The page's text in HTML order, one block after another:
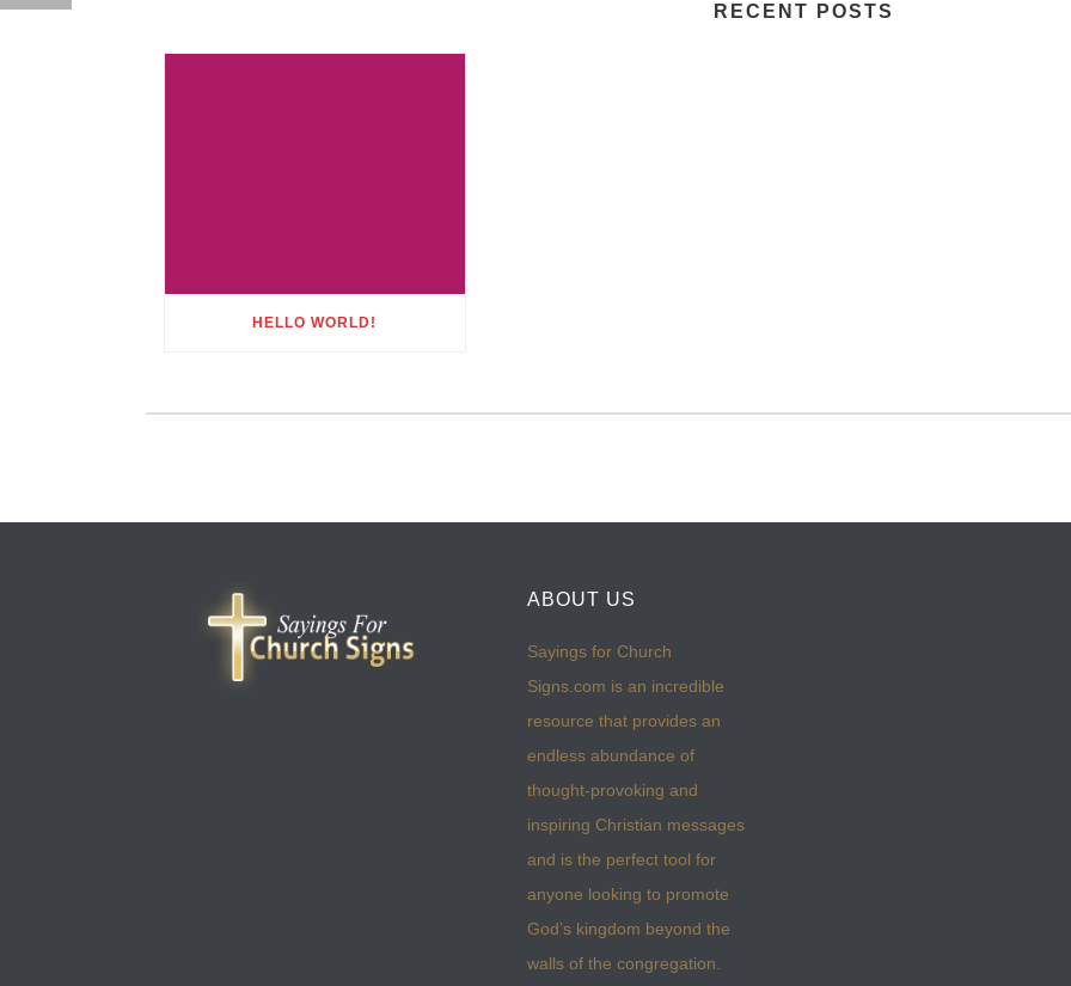
RECENT POSTS
HELLO WORLD!
ABOUT US
Sayings for Church
Signs.com is an incredible
resource that provides an
endless abundance of
thought-provoking and
inspiring Christian messages
and is the perfect tool for
anyone looking to promote
God’s kingdom beyond the
walls of the congregation.